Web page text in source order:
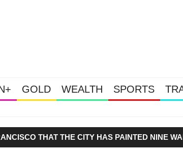
GOLD WEALTH SPORTS
This Is Why
THAT THE CITY HAS PAINTED NINE